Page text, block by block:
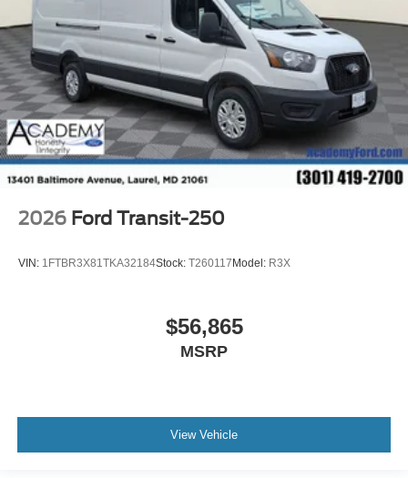
2026 Ford Transit-250
VIN: 1FTBR3X81TKA32184Stock: T260117 Model: R3X
$56,865
MSRP
View Vehicle